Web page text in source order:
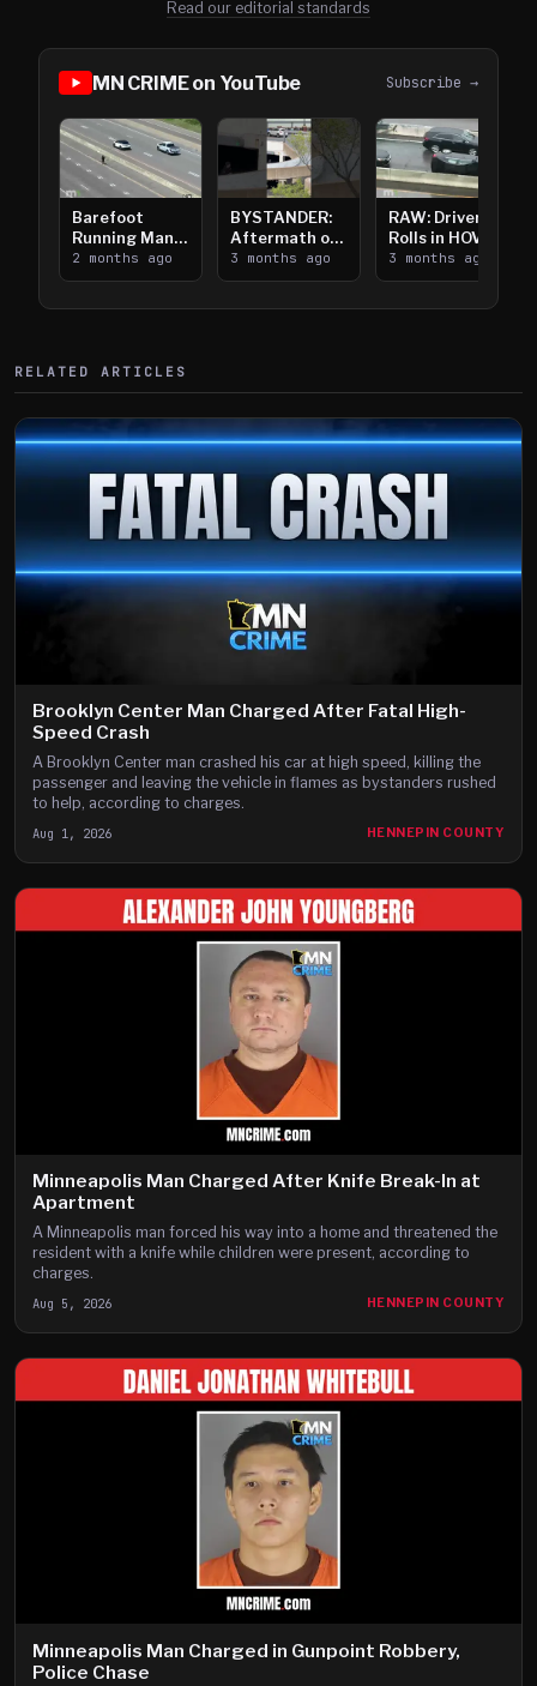
Read our editorial standards
MN CRIME on YouTube Subscribe →
Barefoot
Running Man
Takes on I-
394
2 months ago
BYSTANDER:
Aftermath of
Downtown
Saint Paul
3 months ago
RAW: Driver
Rolls in HOV
Lanes near I-
394
3 months ago
RELATED ARTICLES
Brooklyn Center Man Charged After Fatal High-
Speed Crash
A Brooklyn Center man crashed his car at high speed, killing the
passenger and leaving the vehicle in flames as bystanders rushed
to help, according to charges.
Aug 1, 2026 HENNEPIN COUNTY
Minneapolis Man Charged After Knife Break-In at
Apartment
A Minneapolis man forced his way into a home and threatened the
resident with a knife while children were present, according to
charges.
Aug 5, 2026 HENNEPIN COUNTY
Minneapolis Man Charged in Gunpoint Robbery,
Police Chase